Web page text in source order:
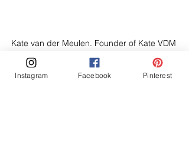
Kate van der Meulen. Founder of Kate VDM
Interior Design
Instagram Facebook Pinterest